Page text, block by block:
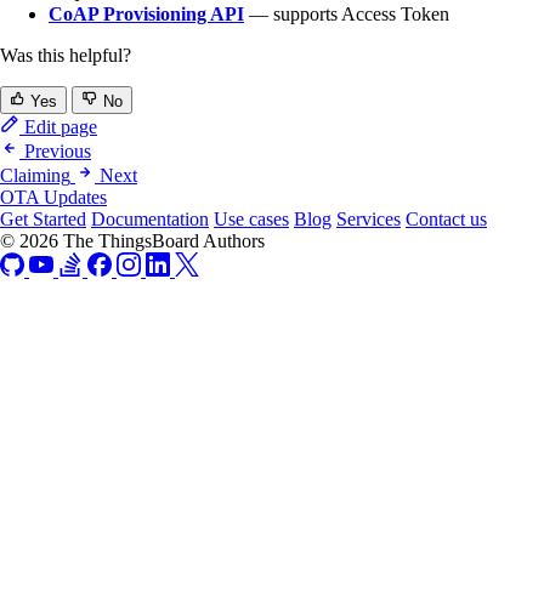
CoAP Provisioning API — supports Access Token
Was this helpful?
Yes No
Edit page
Previous
Claiming
Next
OTA Updates
Get Started Documentation Use cases Blog Services Contact us
© 2026 The ThingsBoard Authors